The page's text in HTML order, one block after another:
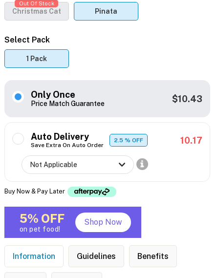
Christmas Cat
Out Of Stock
Pinata
Select Pack
1 Pack
Only Once
Price Match Guarantee $10.43
Auto Delivery
Save Extra On Auto Order
2.5% OFF 10.17
Buy Now & Pay Later
5% OFF
on pet food!
Shop Now
Information Guidelines Benefits